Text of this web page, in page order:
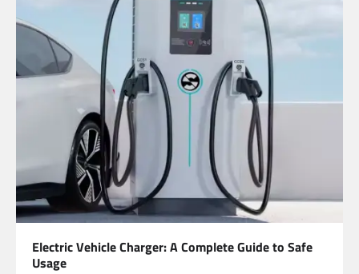
Electric Vehicle Charger: A Complete Guide to Safe
Usage